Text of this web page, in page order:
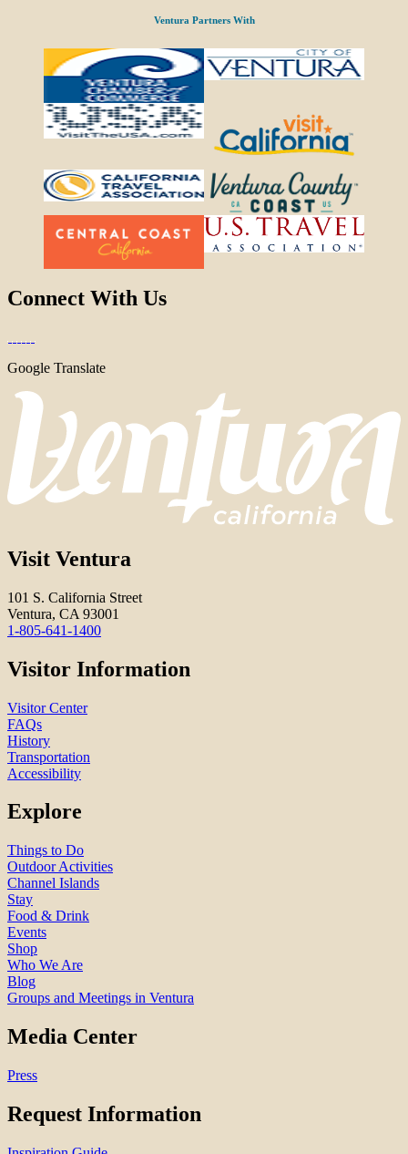
Ventura Partners With
Connect With Us
Google Translate
Visit Ventura
101 S. California Street
Ventura, CA 93001
1-805-641-1400
Visitor Information
Visitor Center
FAQs
History
Transportation
Accessibility
Explore
Things to Do
Outdoor Activities
Channel Islands
Stay
Food & Drink
Events
Shop
Who We Are
Blog
Groups and Meetings in Ventura
Media Center
Press
Request Information